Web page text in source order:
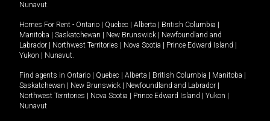
Nunavut.
Homes For Rent - Ontario Quebec Alberta British Columbia
Manitoba
Saskatchewan New Brunswick
Newfoundland and
Labrador
Northwest Territories Nova Scotia Prince Edward Island
Yukon
Nunavut.
Find agents in Ontario Quebec Alberta British Columbia Manitoba
Saskatchewan
New Brunswick Newfoundland and Labrador
Northwest Territories
Nova Scotia Prince Edward Island Yukon
Nunavut